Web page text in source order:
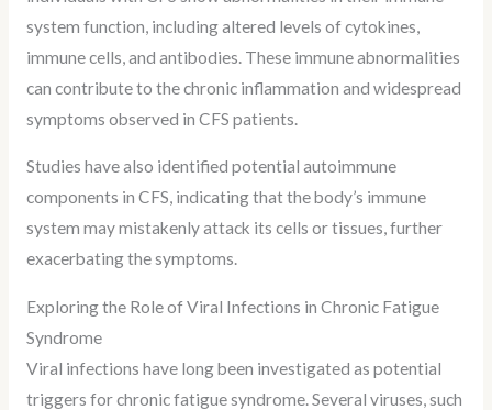
system function, including altered levels of cytokines,
immune cells, and antibodies. These immune abnormalities
can contribute to the chronic inflammation and widespread
symptoms observed in CFS patients.
Studies have also identified potential autoimmune
components in CFS, indicating that the body’s immune
system may mistakenly attack its cells or tissues, further
exacerbating the symptoms.
Exploring the Role of Viral Infections in Chronic Fatigue
Syndrome
Viral infections have long been investigated as potential
triggers for chronic fatigue syndrome. Several viruses, such